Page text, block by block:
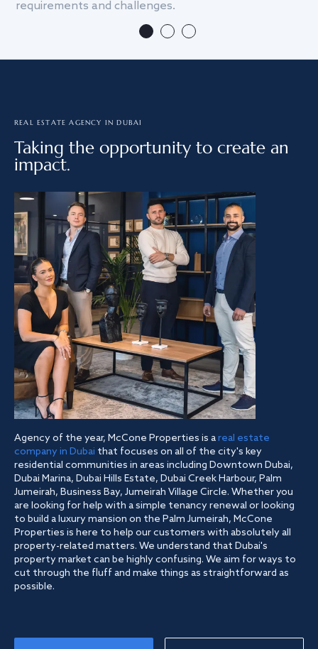
requirements and challenges.
REAL ESTATE AGENCY IN DUBAI
Taking the opportunity to create an
impact.
Agency of the year, McCone Properties is areal estate
company in Dubai that focuses on all of the city's key
residential communities in areas including Downtown Dubai,
Dubai Marina, Dubai Hills Estate, Dubai Creek Harbour, Palm
Jumeirah, Business Bay, Jumeirah Village Circle. Whether you
are looking for help with a simple tenancy renewal or looking
to build a luxury mansion on the Palm Jumeirah, McCone
Properties is here to help our customers with absolutely all
property-related matters. We understand that Dubai's
property market can be highly confusing. We aim for ways to
cut through the fluff and make things as straightforward as
possible.